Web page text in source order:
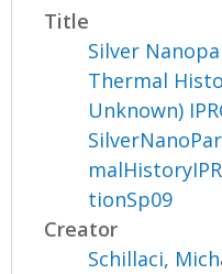
Title
Silver
Thermal
Unknown)
tionSp09
Creator
Schillaci,